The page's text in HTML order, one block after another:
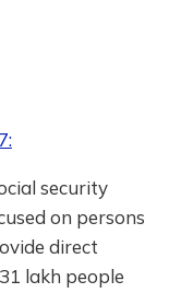
security
on persons
direct
lakh people